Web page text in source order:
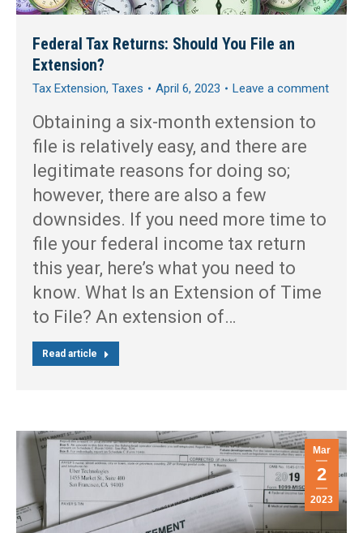
Federal Tax Returns: Should You File an
Extension?
Tax Extension, Taxes April 6, 2023 Leave a comment
Obtaining a six-month extension to
file is relatively easy, and there are
legitimate reasons for doing so;
however, there are also a few
downsides. If you need more time to
file your federal income tax return
this year, here’s what you need to
know. What Is an Extension of Time
to File? An extension of…
Read article
Mar
2
2023